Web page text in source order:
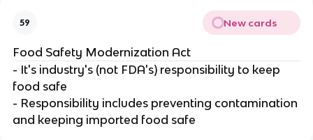
59 New cards
Food Safety Modernization Act
- It's industry's (not FDA's) responsibility to keep
food safe
- Responsibility includes preventing contamination
and keeping imported food safe